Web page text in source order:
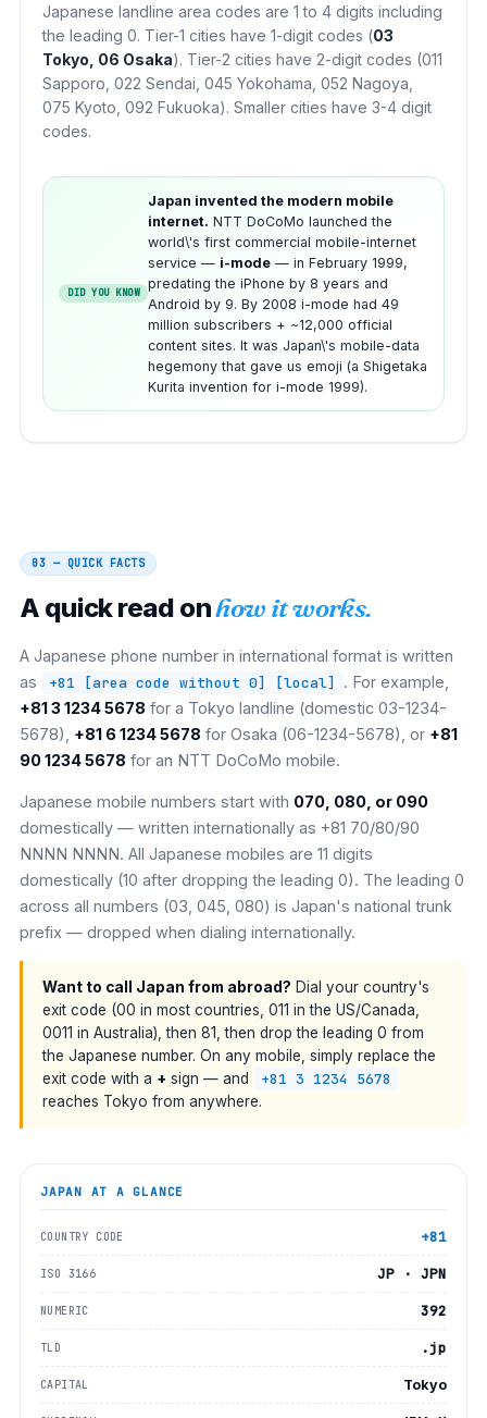
Japanese landline area codes are 1 to 4 digits including
the leading 0. Tier-1 cities have 1-digit codes (03
Tokyo, 06 Osaka). Tier-2 cities have 2-digit codes (011
Sapporo, 022 Sendai, 045 Yokohama, 052 Nagoya,
075 Kyoto, 092 Fukuoka). Smaller cities have 3-4 digit
codes.
DID YOU KNOW
Japan invented the modern mobile
internet. NTT DoCoMo launched the
world\'s first commercial mobile-internet
service — i-mode — in February 1999,
predating the iPhone by 8 years and
Android by 9. By 2008 i-mode had 49
million subscribers + ~12,000 official
content sites. It was Japan\'s mobile-data
hegemony that gave us emoji (a Shigetaka
Kurita invention for i-mode 1999).
03 — QUICK FACTS
A quick read onhow it works.
A Japanese phone number in international format is written
as
+81 [area code without 0] [local]
. For example,
+81 3 1234 5678 for a Tokyo landline (domestic 03-1234-
5678), +81 6 1234 5678 for Osaka (06-1234-5678), or +81
90 1234 5678 for an NTT DoCoMo mobile.
Japanese mobile numbers start with 070, 080, or 090
domestically — written internationally as +81 70/80/90
NNNN NNNN. All Japanese mobiles are 11 digits
domestically (10 after dropping the leading 0). The leading 0
across all numbers (03, 045, 080) is Japan's national trunk
prefix — dropped when dialing internationally.
Want to call Japan from abroad? Dial your country's
exit code (00 in most countries, 011 in the US/Canada,
0011 in Australia), then 81, then drop the leading 0 from
the Japanese number. On any mobile, simply replace the
exit code with a + sign — and +81 3 1234 5678
reaches Tokyo from anywhere.
JAPAN AT A GLANCE
COUNTRY CODE +81
ISO 3166 JP · JPN
NUMERIC 392
TLD .jp
CAPITAL Tokyo